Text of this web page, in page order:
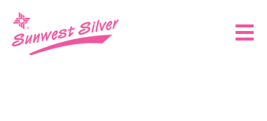
content
Main